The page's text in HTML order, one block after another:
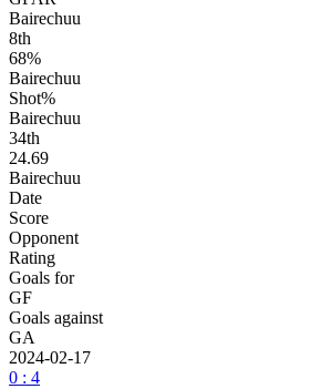
Bairechuu
8th
68%
Bairechuu
Shot%
Bairechuu
34th
24.69
Bairechuu
Date
Score
Opponent
Rating
Goals for
GF
Goals against
GA
2024-02-17
0 : 4